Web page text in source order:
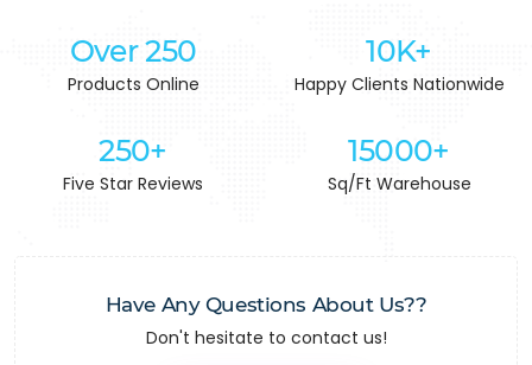
Over 250
Products Online
10K+
Happy Clients Nationwide
250+
Five Star Reviews
15000+
Sq/Ft Warehouse
Have Any Questions About Us??
Don't hesitate to contact us!